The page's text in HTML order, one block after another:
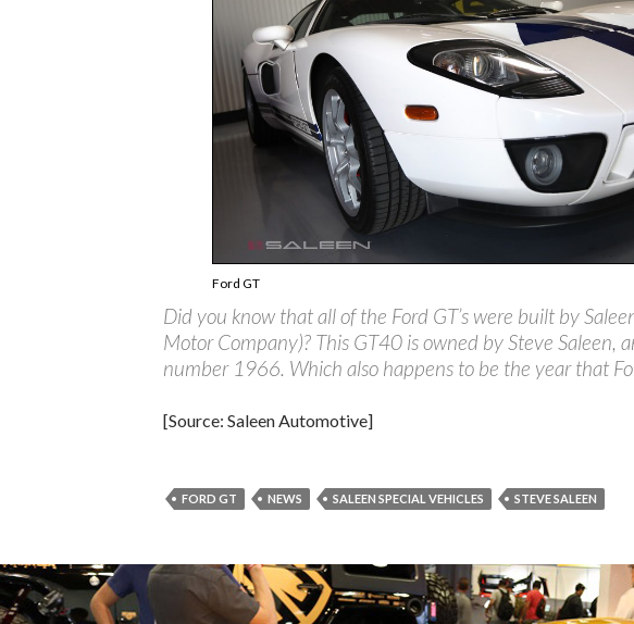
Ford GT
Did you know that all of the Ford GT’s were built by
Motor Company)? This GT40 is owned by Steve Saleen,
number 1966. Which also happens to be the year that
[Source: Saleen Automotive]
FORD GT NEWS SALEEN SPECIAL VEHICLES STEVE SALEEN